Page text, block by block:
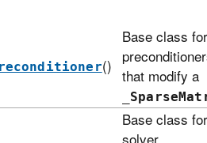
()
Base class for
that modify a
Base class for
solver